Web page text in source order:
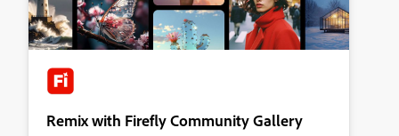
Remix with Firefly Community Gallery